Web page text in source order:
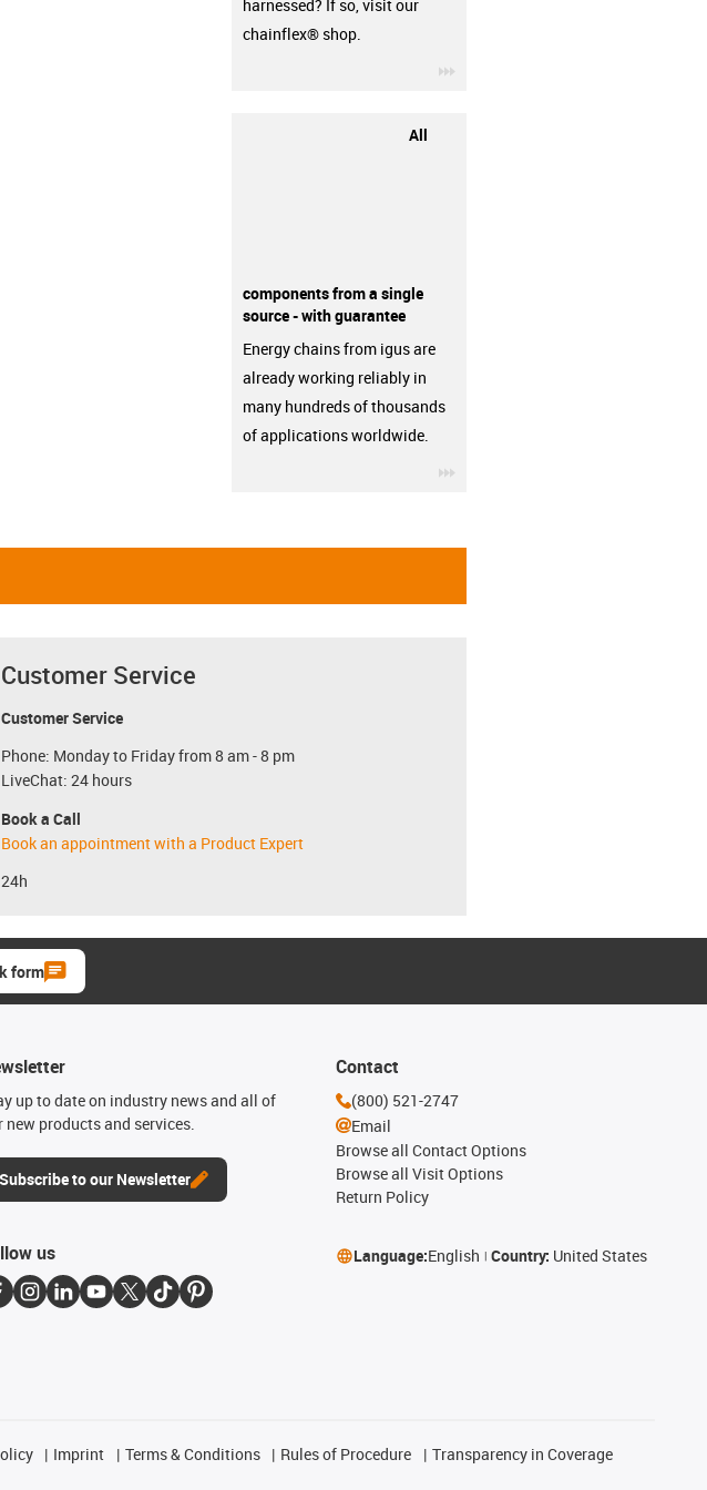
harnessed? If so, visit our
chainflex® shop.
All
components from a single
source - with guarantee
Energy chains from igus are
already working reliably in
many hundreds of thousands
of applications worldwide.
Customer Service
Customer Service
Phone: Monday to Friday from 8 am - 8 pm
LiveChat: 24 hours
Book a Call
Book an appointment with a Product Expert
24h
form
up to date on industry news and all of
new products and services.
Subscribe to our Newsletter
Contact
(800) 521-2747
Email
Browse all Contact Options
Browse all Visit Options
Return Policy
us Language:English Country: United States
Imprint Terms & Conditions Rules of Procedure Transparency in Coverage